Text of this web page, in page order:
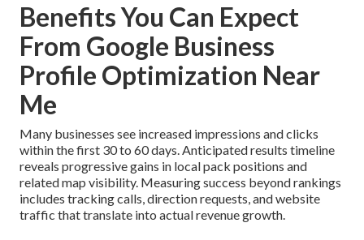
Benefits You Can Expect
From Google Business
Profile Optimization Near
Me
Many businesses see increased impressions and clicks
within the first 30 to 60 days. Anticipated results timeline
reveals progressive gains in local pack positions and
related map visibility. Measuring success beyond rankings
includes tracking calls, direction requests, and website
traffic that translate into actual revenue growth.